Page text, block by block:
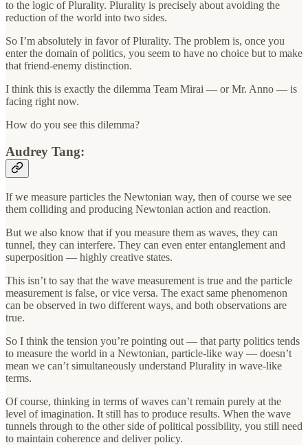
to the logic of Plurality. Plurality is precisely about avoiding the
reduction of the world into two sides.
So I’m absolutely in favor of Plurality. The problem is, once you
enter the domain of politics, you seem to have no choice but to make
that friend-enemy distinction.
I think this is exactly the dilemma Team Mirai — or Mr. Anno — is
facing right now.
How do you see this dilemma?
Audrey Tang:
If we measure particles the Newtonian way, then of course we see
them colliding and producing Newtonian action and reaction.
But we also know that if you measure them as waves, they can
tunnel, they can interfere. They can even enter entanglement and
superposition — highly creative states.
This isn’t to say that the wave measurement is true and the particle
measurement is false, or vice versa. The exact same phenomenon
can be observed in two different ways, and both observations are
true.
So I think the tension you’re pointing out — that party politics tends
to measure the world in a Newtonian, particle-like way — doesn’t
mean we can’t simultaneously understand Plurality in wave-like
terms.
Of course, thinking in terms of waves can’t remain purely at the
level of imagination. It still has to produce results. When the wave
tunnels through to the other side of political possibility, you still need
to maintain coherence and deliver policy.